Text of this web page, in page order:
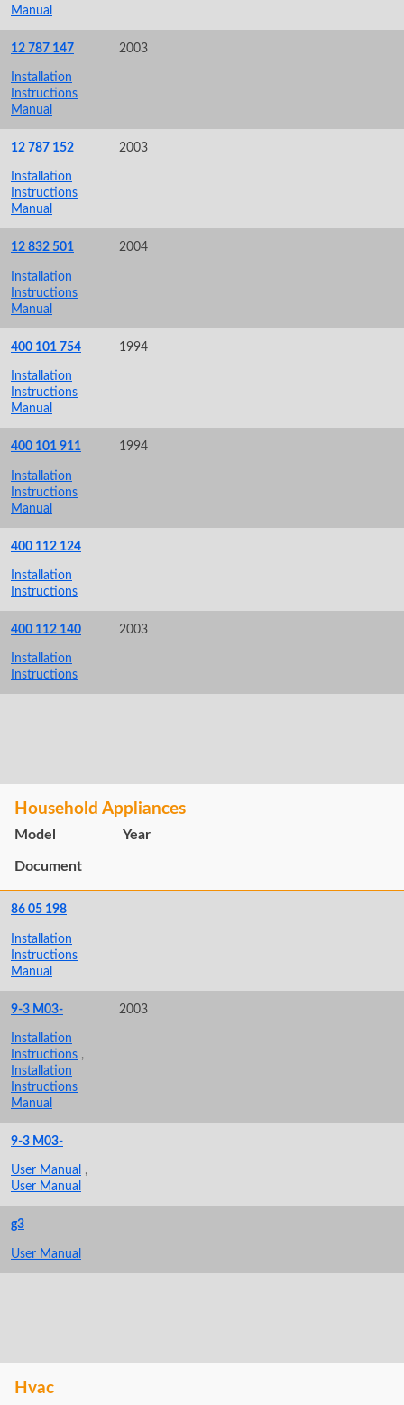
Manual
12 787 147 2003
Installation
Instructions
Manual
12 787 152 2003
Installation
Instructions
Manual
12 832 501 2004
Installation
Instructions
Manual
400 101 754 1994
Installation
Instructions
Manual
400 101 911 1994
Installation
Instructions
Manual
400 112 124
Installation
Instructions
400 112 140 2003
Installation
Instructions
Household Appliances
Model Year
Document
86 05 198
Installation
Instructions
Manual
9-3 M03- 2003
Installation
Instructions ,
Installation
Instructions
Manual
9-3 M03-
User Manual ,
User Manual
g3
User Manual
Hvac